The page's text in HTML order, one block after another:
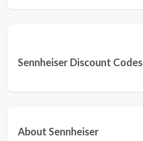
Sennheiser Discount Codes
About Sennheiser